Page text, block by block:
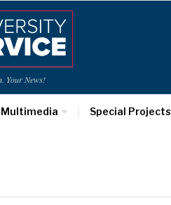
Your News!
Multimedia Special Projects